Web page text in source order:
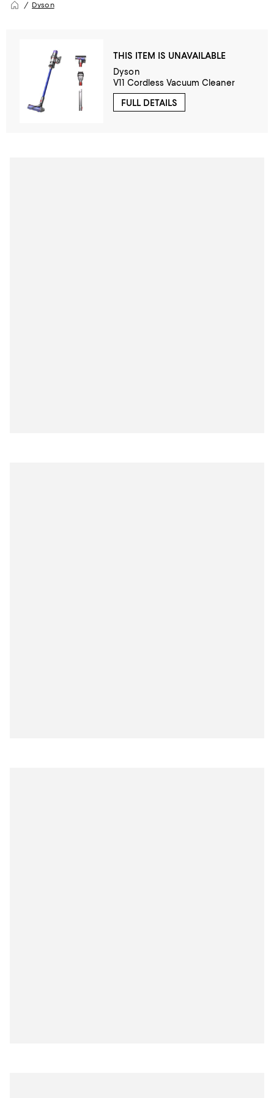
Dyson
THIS ITEM IS UNAVAILABLE
Dyson
V11 Cordless Vacuum Cleaner
FULL DETAILS